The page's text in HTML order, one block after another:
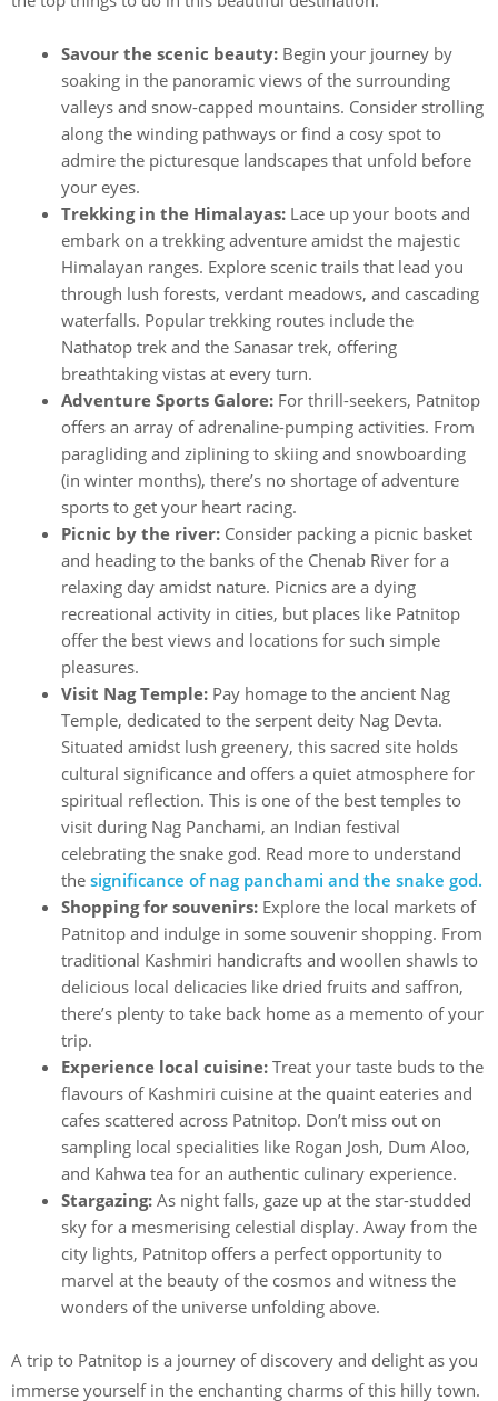
Savour the scenic beauty: Begin your journey by
soaking in the panoramic views of the surrounding
valleys and snow-capped mountains. Consider strolling
along the winding pathways or find a cosy spot to
admire the picturesque landscapes that unfold before
your eyes.
Trekking in the Himalayas: Lace up your boots and
embark on a trekking adventure amidst the majestic
Himalayan ranges. Explore scenic trails that lead you
through lush forests, verdant meadows, and cascading
waterfalls. Popular trekking routes include the
Nathatop trek and the Sanasar trek, offering
breathtaking vistas at every turn.
Adventure Sports Galore: For thrill-seekers, Patnitop
offers an array of adrenaline-pumping activities. From
paragliding and ziplining to skiing and snowboarding
(in winter months), there’s no shortage of adventure
sports to get your heart racing.
Picnic by the river: Consider packing a picnic basket
and heading to the banks of the Chenab River for a
relaxing day amidst nature. Picnics are a dying
recreational activity in cities, but places like Patnitop
offer the best views and locations for such simple
pleasures.
Visit Nag Temple: Pay homage to the ancient Nag
Temple, dedicated to the serpent deity Nag Devta.
Situated amidst lush greenery, this sacred site holds
cultural significance and offers a quiet atmosphere for
spiritual reflection. This is one of the best temples to
visit during Nag Panchami, an Indian festival
celebrating the snake god. Read more to understand
the significance of nag panchami and the snake god.
Shopping for souvenirs: Explore the local markets of
Patnitop and indulge in some souvenir shopping. From
traditional Kashmiri handicrafts and woollen shawls to
delicious local delicacies like dried fruits and saffron,
there’s plenty to take back home as a memento of your
trip.
Experience local cuisine: Treat your taste buds to the
flavours of Kashmiri cuisine at the quaint eateries and
cafes scattered across Patnitop. Don’t miss out on
sampling local specialities like Rogan Josh, Dum Aloo,
and Kahwa tea for an authentic culinary experience.
Stargazing: As night falls, gaze up at the star-studded
sky for a mesmerising celestial display. Away from the
city lights, Patnitop offers a perfect opportunity to
marvel at the beauty of the cosmos and witness the
wonders of the universe unfolding above.
A trip to Patnitop is a journey of discovery and delight as you
immerse yourself in the enchanting charms of this hilly town.